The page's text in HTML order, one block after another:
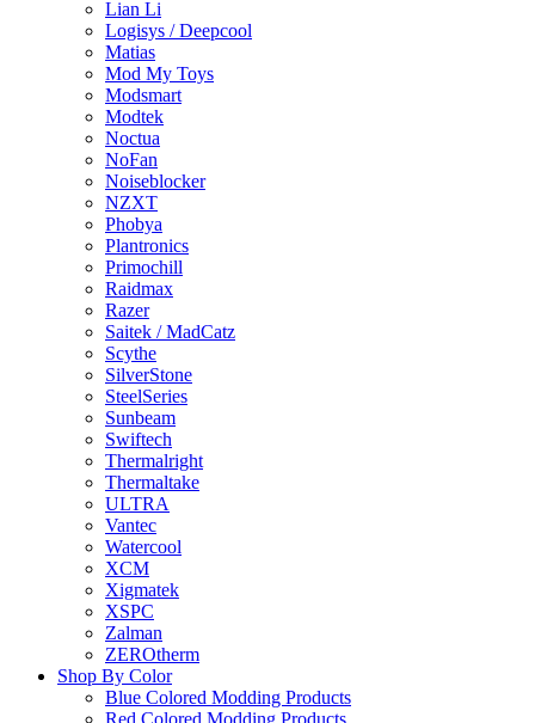
Lian Li
Logisys / Deepcool
Matias
Mod My Toys
Modsmart
Modtek
Noctua
NoFan
Noiseblocker
NZXT
Phobya
Plantronics
Primochill
Raidmax
Razer
Saitek / MadCatz
Scythe
SilverStone
SteelSeries
Sunbeam
Swiftech
Thermalright
Thermaltake
ULTRA
Vantec
Watercool
XCM
Xigmatek
XSPC
Zalman
ZEROtherm
Shop By Color
Blue Colored Modding Products
Red Colored Modding Products